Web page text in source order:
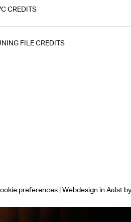
CREDITS
FILE CREDITS
preferences| Webdesign in Aalstby